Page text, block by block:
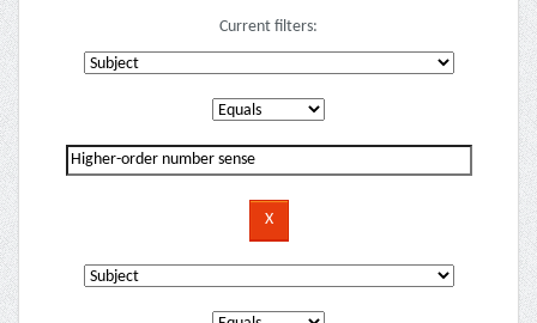
Current filters: